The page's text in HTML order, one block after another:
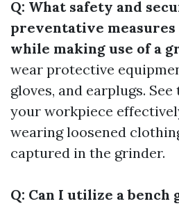
Q: What safety and
preventative measures
while making use of a
wear protective
gloves, and earplugs.
your workpiece
wearing loosened
captured in the grinder.
Q: Can I utilize a